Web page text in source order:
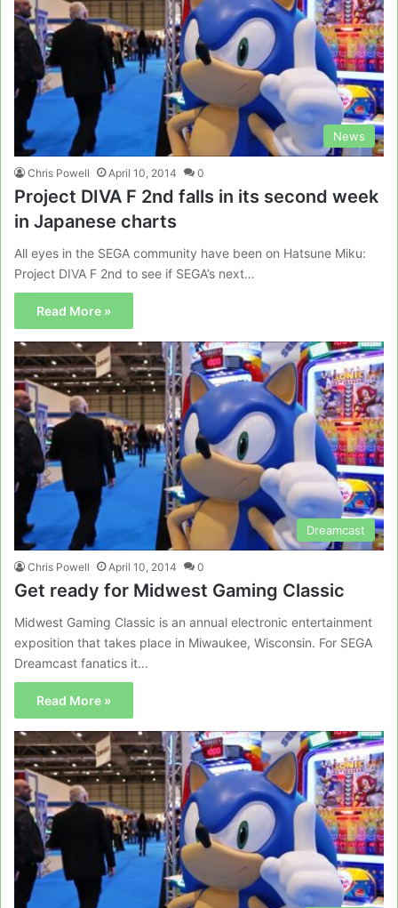
News
Chris Powell April 10, 2014 0
Project DIVA F 2nd falls in its second week
in Japanese charts
All eyes in the SEGA community have been on Hatsune Miku:
Project DIVA F 2nd to see if SEGA’s next…
Read More »
Dreamcast
Chris Powell April 10, 2014 0
Get ready for Midwest Gaming Classic
Midwest Gaming Classic is an annual electronic entertainment
exposition that takes place in Miwaukee, Wisconsin. For SEGA
Dreamcast fanatics it…
Read More »